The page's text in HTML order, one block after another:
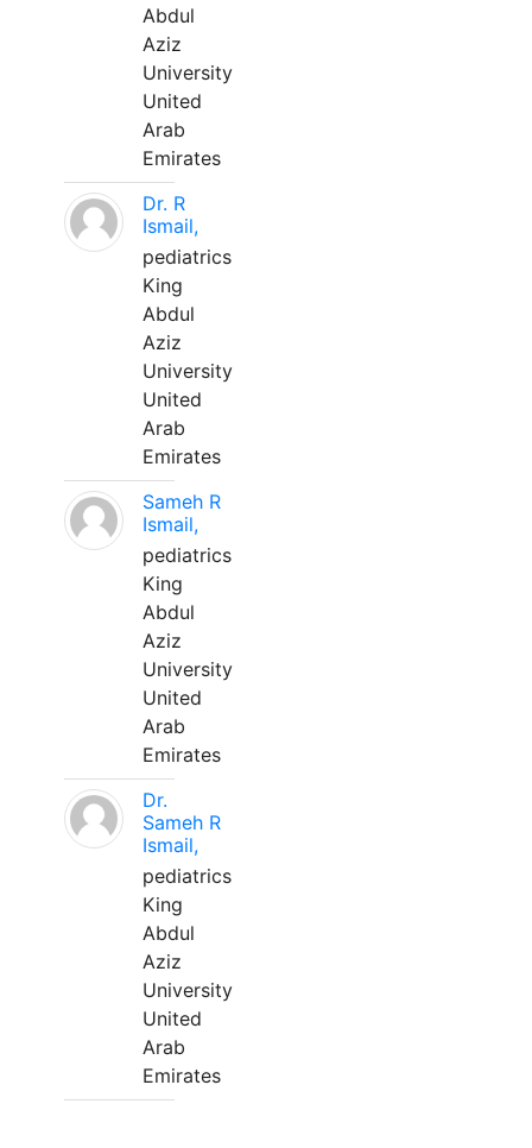
Abdul
Aziz
University
United
Arab
Emirates
Dr. R
Ismail,
pediatrics
King
Abdul
Aziz
University
United
Arab
Emirates
Sameh R
Ismail,
pediatrics
King
Abdul
Aziz
University
United
Arab
Emirates
Dr.
Sameh R
Ismail,
pediatrics
King
Abdul
Aziz
University
United
Arab
Emirates